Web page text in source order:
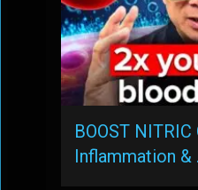
BOOST
Inflammation &